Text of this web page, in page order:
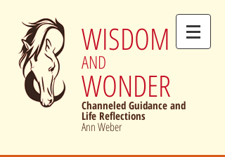
WISDOM
AND
WONDER
Channeled Guidance and
Life Reflections
Ann Weber